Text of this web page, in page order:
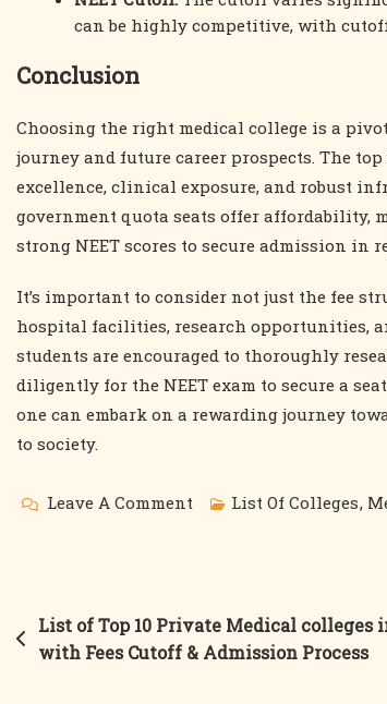
can be highly competitive, with
Conclusion
Choosing the right medical college is a
journey and future career prospects. The
excellence, clinical exposure, and robust
government quota seats offer affordability,
strong NEET scores to secure admission in
It’s important to consider not just the fee
hospital facilities, research opportunities,
students are encouraged to thoroughly
diligently for the NEET exam to secure a
one can embark on a rewarding journey
to society.
Leave A Comment On
Top
10
List Of Colleges,
Post
navigation
List of Top 10 Private Medical colleges
with Fees Cutoff & Admission Process